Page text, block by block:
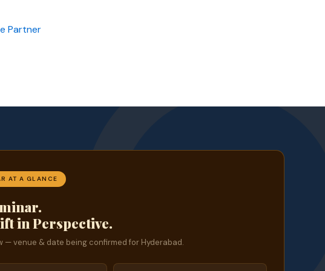
Partner
AT A GLANCE
in Perspective.
— venue & date being confirmed for Hyderabad.